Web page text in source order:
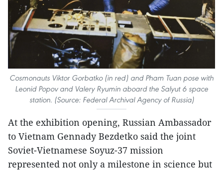
Cosmonauts Viktor Gorbatko (in red) and Pham Tuan pose with
Leonid Popov and Valery Ryumin aboard the Salyut 6 space
station. (Source: Federal Archival Agency of Russia)
At the exhibition opening, Russian Ambassador
to Vietnam Gennady Bezdetko said the joint
Soviet-Vietnamese Soyuz-37 mission
represented not only a milestone in science but